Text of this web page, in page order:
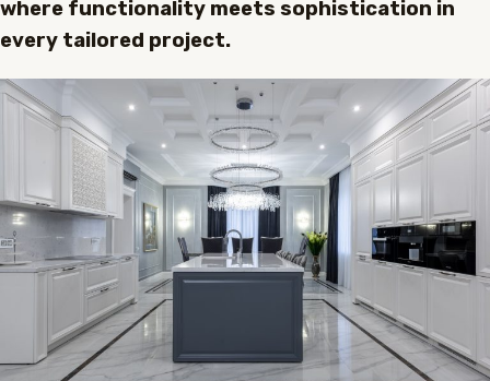
where functionality meets sophistication in
every tailored project.